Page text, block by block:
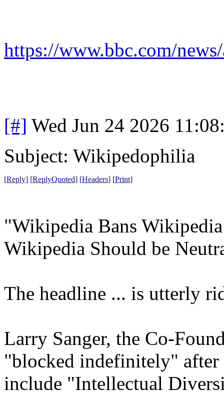
https://www.bbc.com/
[#] Wed Jun 24 2026
Subject: Wikipedophilia
[Reply] [ReplyQuoted] [Headers] [Print]
"Wikipedia Bans
Wikipedia Should be
The headline ... is utterly
Larry Sanger, the Co-
"blocked indefinitely" after
include "Intellectual